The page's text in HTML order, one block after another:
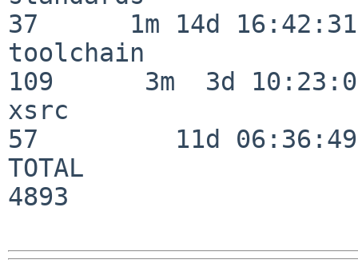
37      1m 14d 16:42:31
toolchain
109      3m  3d
xsrc
57         11d 06:36:49
TOTAL
4893